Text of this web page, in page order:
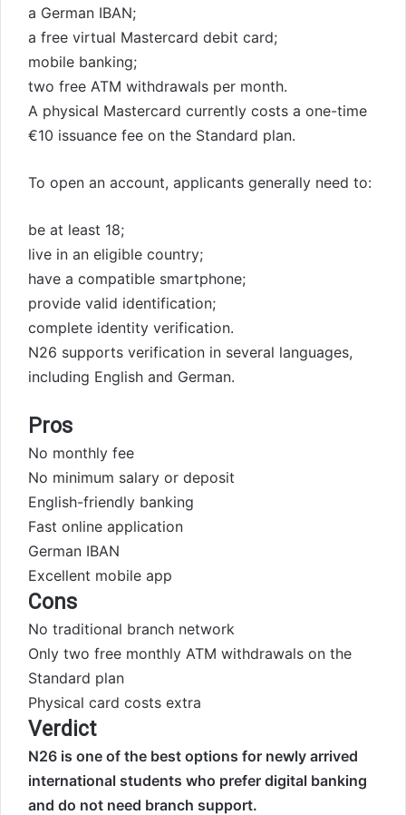
a German IBAN;
a free virtual Mastercard debit card;
mobile banking;
two free ATM withdrawals per month.
A physical Mastercard currently costs a one-time
€10 issuance fee on the Standard plan.
To open an account, applicants generally need to:
be at least 18;
live in an eligible country;
have a compatible smartphone;
provide valid identification;
complete identity verification.
N26 supports verification in several languages,
including English and German.
Pros
No monthly fee
No minimum salary or deposit
English-friendly banking
Fast online application
German IBAN
Excellent mobile app
Cons
No traditional branch network
Only two free monthly ATM withdrawals on the
Standard plan
Physical card costs extra
Verdict
N26 is one of the best options for newly arrived
international students who prefer digital banking
and do not need branch support.